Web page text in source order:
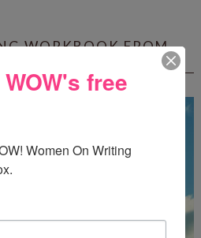
WORKBOOK FROM
free
Women On Writing